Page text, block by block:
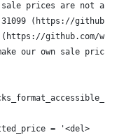
sale prices are not
31099 (https://github.com/
(https://github.com/
our own sale prices
= '<del>